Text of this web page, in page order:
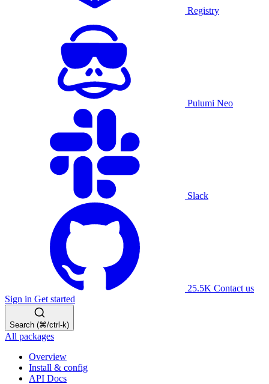
Registry
Pulumi Neo
Slack
25.5K Contact us
Sign in Get started
Search (⌘/ctrl-k)
All packages
Overview
Install & config
API Docs